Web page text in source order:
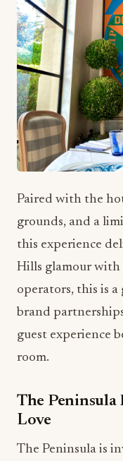
Paired with the
grounds, and a
this experience
Hills glamour
operators, this is
brand
guest experience
room.
The Peninsula
Love
The Peninsula is